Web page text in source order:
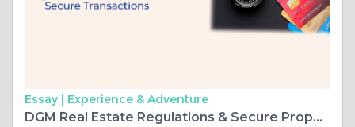
Essay | Experience & Adventure
DGM Real Estate Regulations & Secure Property Transactions